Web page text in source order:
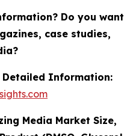
Do you want
case studies,
Detailed Information:
Media Market Size,